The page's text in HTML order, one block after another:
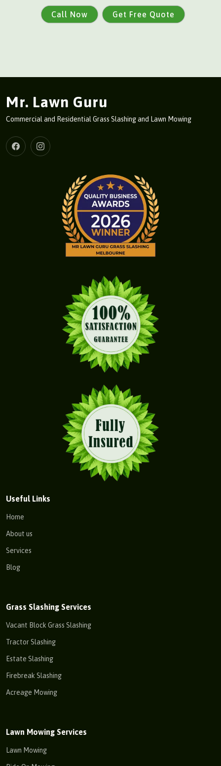
Call Now Get Free Quote
Mr. Lawn Guru
Commercial and Residential Grass Slashing and Lawn Mowing
Useful Links
Home
About us
Services
Blog
Grass Slashing Services
Vacant Block Grass Slashing
Tractor Slashing
Estate Slashing
Firebreak Slashing
Acreage Mowing
Lawn Mowing Services
Lawn Mowing